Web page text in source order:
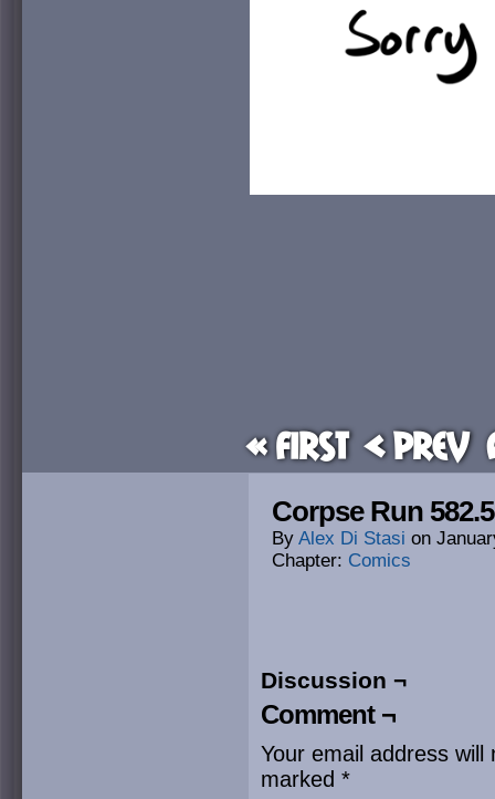
« First < Prev
Corpse Run
By Alex Di Stasi on
Chapter: Comics
Discussion ¬
Comment ¬
Your email address will
marked *